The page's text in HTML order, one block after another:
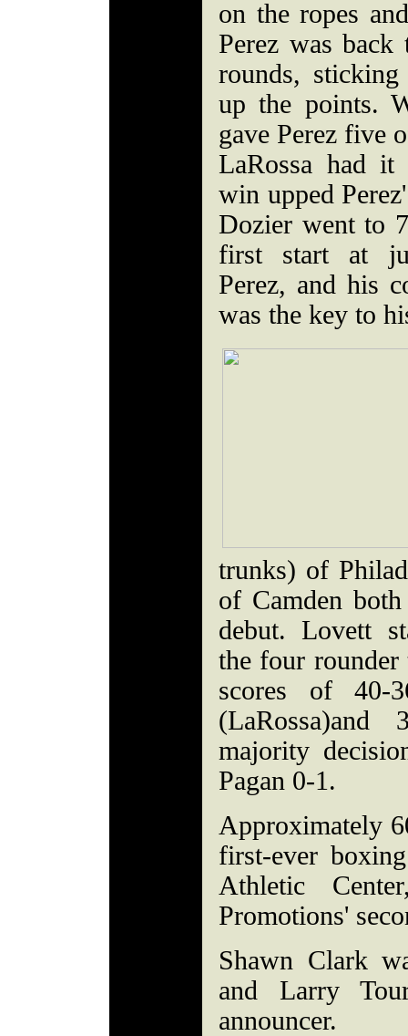
on the ropes
Perez was
rounds,
up the points.
gave Perez five
LaRossa had
win upped
Dozier went to
first start at
Perez, and his
was the key to
trunks) of
of Camden
debut. Lovett
the four
scores of 40-
(LaRossa)and
majority
Pagan 0-1.
Approximately
first-ever
Athletic
Promotions'
Shawn Clark
and Larry
announcer.